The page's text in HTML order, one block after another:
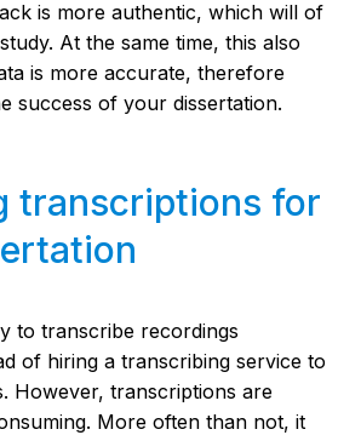
is more authentic, which will of
At the same time, this also
is more accurate, therefore
success of your dissertation.
transcriptions for
to transcribe recordings
of hiring a transcribing service to
However, transcriptions are
More often than not, it